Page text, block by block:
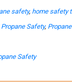
safety, home safety
Propane Safety,
Safety